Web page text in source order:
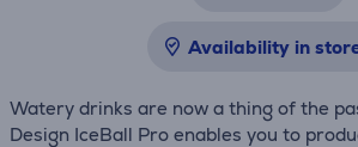
Availability in
Watery drinks are now a thing of the
Design IceBall Pro enables you to